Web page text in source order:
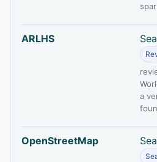
ARLHS
a
OpenStreetMap